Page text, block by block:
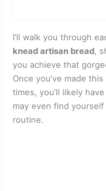
I’ll walk you through
knead artisan bread,
you achieve that
Once you’ve made this
times, you’ll likely
may even find
routine.